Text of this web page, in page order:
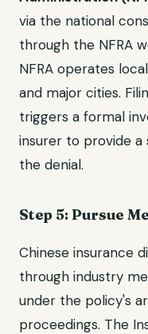
via the national
through the NFRA
NFRA operates
and major cities.
triggers a formal
insurer to provide
the denial.
Step 5: Pursue
Chinese insurance
through industry
under the policy's
proceedings. The